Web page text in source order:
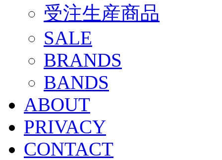
受注生産商品
SALE
BRANDS
BANDS
ABOUT
PRIVACY
CONTACT